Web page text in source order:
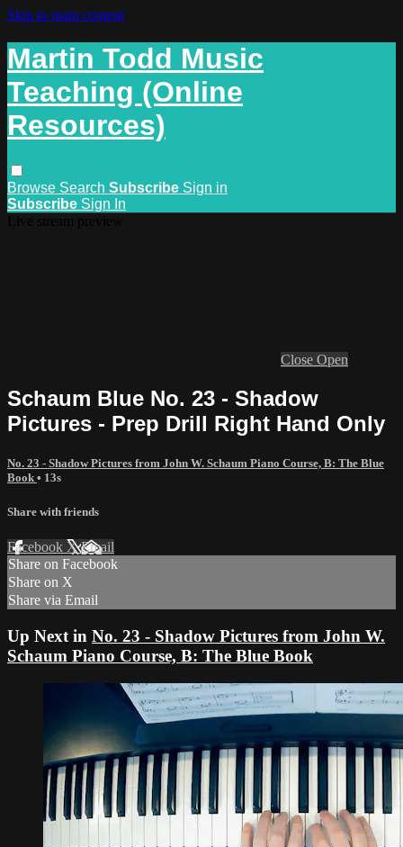
Skip to main content
Martin Todd Music
Teaching (Online
Resources)
Browse Search Subscribe Sign in
Subscribe Sign In
Close Open
Schaum Blue No. 23 - Shadow
Pictures - Prep Drill Right Hand Only
No. 23 - Shadow Pictures from John W. Schaum Piano Course, B: The Blue
Book • 13s
Share with friends
Facebook XEmail
Share on Facebook
Share on X
Share via Email
Up Next in No. 23 - Shadow Pictures from John W.
Schaum Piano Course, B: The Blue Book